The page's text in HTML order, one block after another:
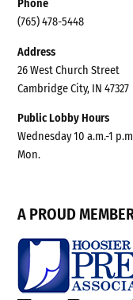
Phone
(765) 478-5448
Address
26 West Church Street
Cambridge City, IN 47327
Public Lobby Hours
Wednesday 10 a.m.-1
Mon.
A PROUD